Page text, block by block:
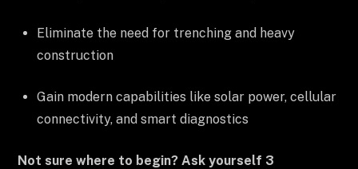
Eliminate the need for trenching and heavy
construction
Gain modern capabilities like solar power, cellular
connectivity, and smart diagnostics
Not sure where to begin? Ask yourself 3